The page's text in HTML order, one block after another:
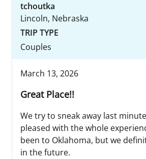
tchoutka
Lincoln, Nebraska
TRIP TYPE
Couples
March 13, 2026
Great Place!!
We try to sneak away last
pleased with the whole
been to Oklahoma, but we
in the future.